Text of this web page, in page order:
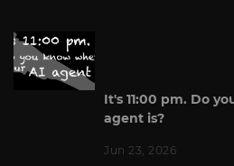
It's 11:00 pm. Do
agent is?
Jun 23, 2026